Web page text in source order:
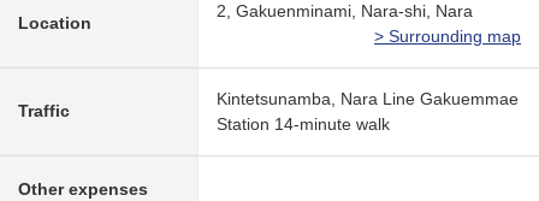
Location
2, Gakuenminami, Nara-shi, Nara
> Surrounding map
Traffic
Kintetsunamba, Nara Line Gakuemmae
Station 14-minute walk
Other expenses